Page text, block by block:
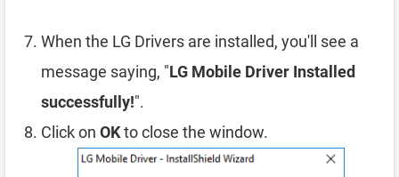
When the LG Drivers are installed, you'll see a
message saying, "LG Mobile Driver Installed
successfully!".
Click on OKto close the window.